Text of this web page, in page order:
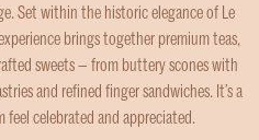
Set within the historic elegance of Le
brings together premium teas,
sweets — from buttery scones with
and refined finger sandwiches. It’s a
celebrated and appreciated.